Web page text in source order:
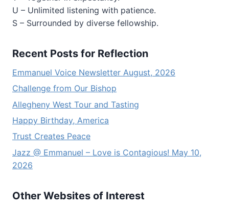
U – Unlimited listening with patience.
S – Surrounded by diverse fellowship.
Recent Posts for Reflection
Emmanuel Voice Newsletter August, 2026
Challenge from Our Bishop
Allegheny West Tour and Tasting
Happy Birthday, America
Trust Creates Peace
Jazz @ Emmanuel – Love is Contagious! May 10,
2026
Other Websites of Interest